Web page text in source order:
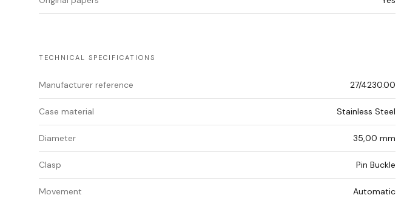
TECHNICAL SPECIFICATIONS
Manufacturer reference 27/4230.00
Case material Stainless Steel
Diameter 35,00 mm
Clasp Pin Buckle
Movement Automatic